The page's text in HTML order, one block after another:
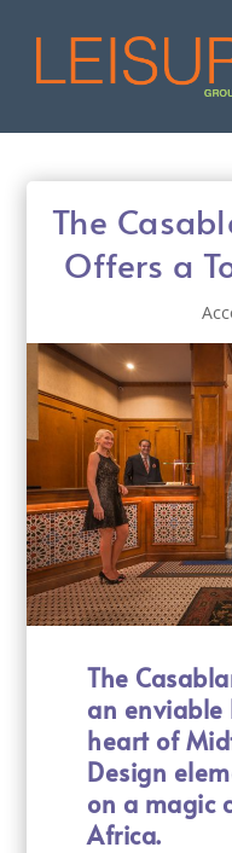
The
Offers a
The
an
heart of
Design
on a magic
Africa.